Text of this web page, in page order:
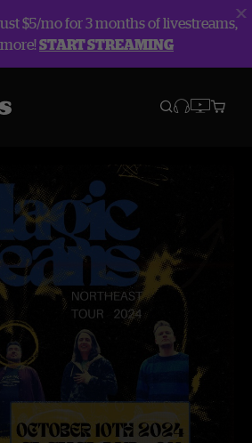
$5/mo for 3 months of livestreams,
START STREAMING